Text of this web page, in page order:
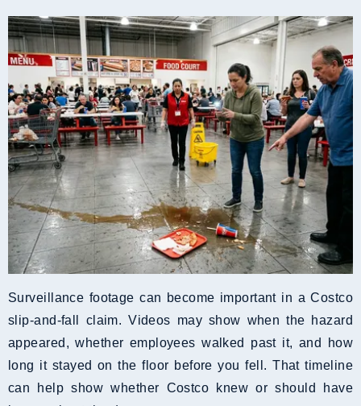
Surveillance footage can become important in a Costco
slip-and-fall claim. Videos may show when the hazard
appeared, whether employees walked past it, and how
long it stayed on the floor before you fell. That timeline
can help show whether Costco knew or should have